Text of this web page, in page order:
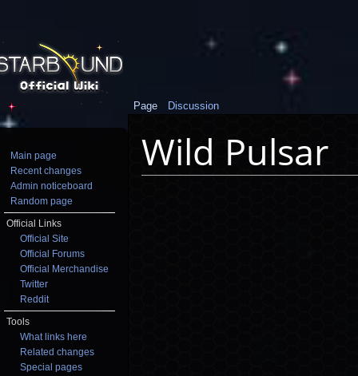
Wild Pulsar
Page Discussion
Main page
Recent changes
Admin noticeboard
Random page
Official Links
Official Site
Official Forums
Official Merchandise
Twitter
Reddit
Tools
What links here
Related changes
Special pages